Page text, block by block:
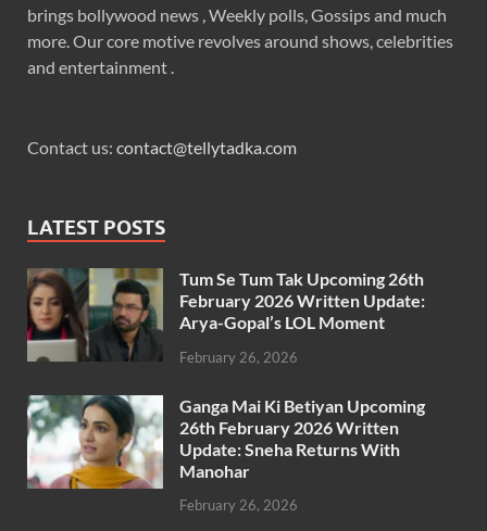
brings bollywood news , Weekly polls, Gossips and much
more. Our core motive revolves around shows, celebrities
and entertainment .
Contact us: contact@tellytadka.com
LATEST POSTS
Tum Se Tum Tak Upcoming 26th
February 2026 Written Update:
Arya-Gopal’s LOL Moment
February 26, 2026
Ganga Mai Ki Betiyan Upcoming
26th February 2026 Written
Update: Sneha Returns With
Manohar
February 26, 2026